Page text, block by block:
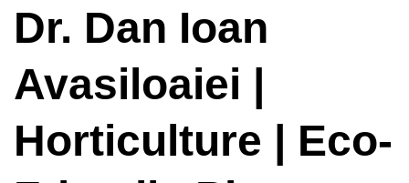
Dr. Dan Ioan
Avasiloaiei |
Horticulture | Eco-